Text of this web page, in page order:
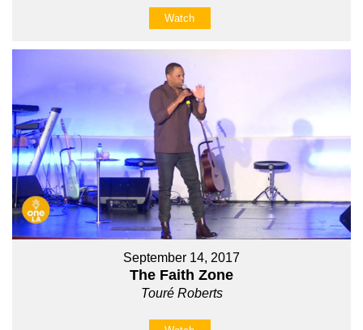
Watch
September 14, 2017
The Faith Zone
Touré Roberts